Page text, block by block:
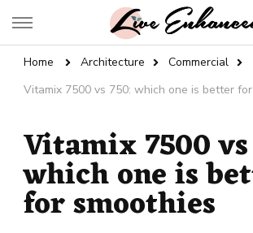
Live Enhanced
Home Architecture
Commercial
Vitamix 7500 vs 750: which one is better
Vitamix 7500
which one is
for smoothies